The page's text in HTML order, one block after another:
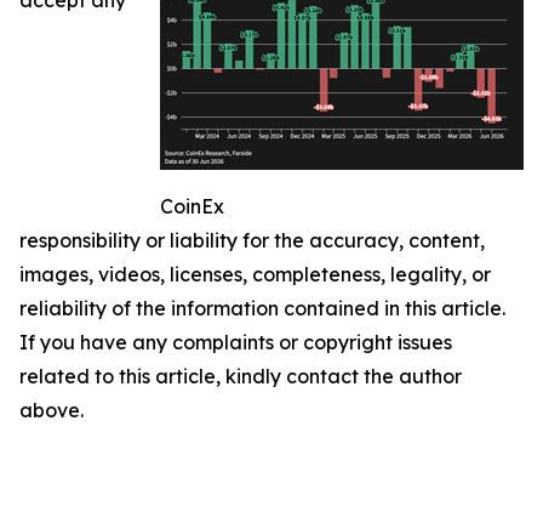
CoinEx
responsibility or liability for the accuracy, content,
images, videos, licenses, completeness, legality, or
reliability of the information contained in this article.
If you have any complaints or copyright issues
related to this article, kindly contact the author
above.